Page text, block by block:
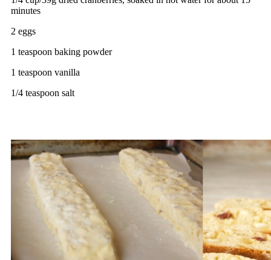
minutes
2 eggs
1 teaspoon baking powder
1 teaspoon vanilla
1/4 teaspoon salt